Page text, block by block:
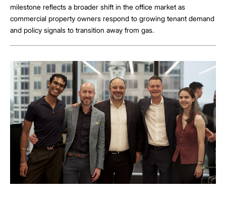
milestone reflects a broader shift in the office market as
commercial property owners respond to growing tenant demand
and policy signals to transition away from gas.